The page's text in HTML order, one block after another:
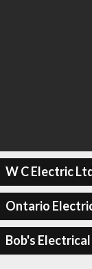
W C Electric
Ontario
Bob's Electrical